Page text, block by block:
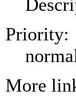
Priority:
More